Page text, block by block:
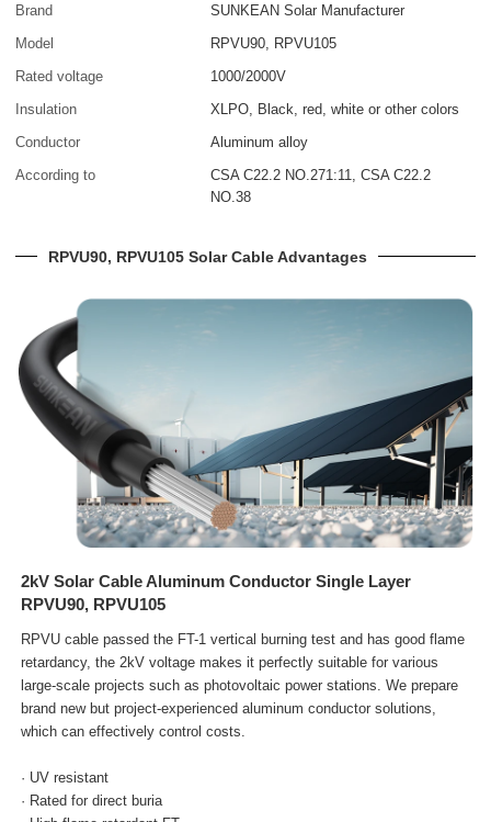
Brand
SUNKEAN Solar Manufacturer
Model
RPVU90, RPVU105
Rated voltage
1000/2000V
Insulation
XLPO, Black, red, white or other colors
Conductor
Aluminum alloy
According to
CSA C22.2 NO.271:11, CSA C22.2
NO.38
RPVU90, RPVU105 Solar Cable Advantages
2kV Solar Cable Aluminum Conductor Single Layer
RPVU90, RPVU105
RPVU cable passed the FT-1 vertical burning test and has good flame
retardancy, the 2kV voltage makes it perfectly suitable for various
large-scale projects such as photovoltaic power stations. We prepare
brand new but project-experienced aluminum conductor solutions,
which can effectively control costs.
· UV resistant
· Rated for direct buria